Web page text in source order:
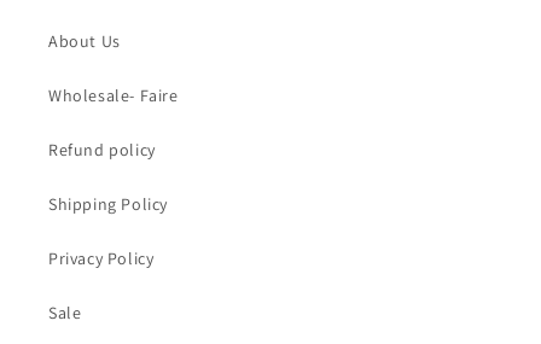
About Us
Wholesale- Faire
Refund policy
Shipping Policy
Privacy Policy
Sale